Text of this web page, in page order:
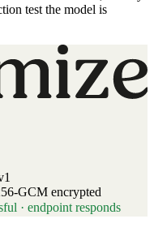
test the model is
GCM encrypted
· endpoint responds